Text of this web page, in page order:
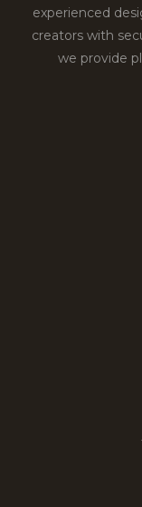
experienced
creators with
we provide